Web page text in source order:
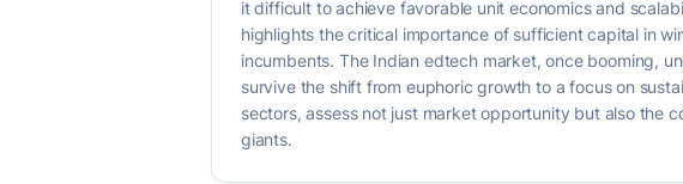
it difficult to achieve favorable unit economics and
highlights the critical importance of sufficient capital in
incumbents. The Indian edtech market, once booming,
survive the shift from euphoric growth to a focus on
sectors, assess not just market opportunity but also the
giants.